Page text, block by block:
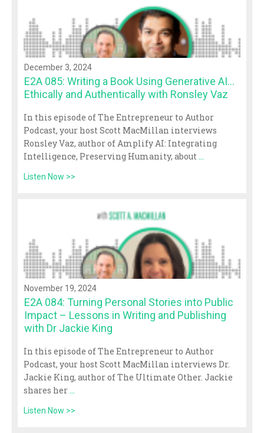
December 3, 2024
E2A 085: Writing a Book Using Generative AI…
Ethically and Authentically with Ronsley Vaz
In this episode of The Entrepreneur to Author
Podcast, your host Scott MacMillan interviews
Ronsley Vaz, author of Amplify AI: Integrating
Intelligence, Preserving Humanity, about ...
Listen Now >>
November 19, 2024
E2A 084: Turning Personal Stories into Public
Impact – Lessons in Writing and Publishing
with Dr Jackie King
In this episode of The Entrepreneur to Author
Podcast, your host Scott MacMillan interviews Dr.
Jackie King, author of The Ultimate Other. Jackie
shares her ...
Listen Now >>